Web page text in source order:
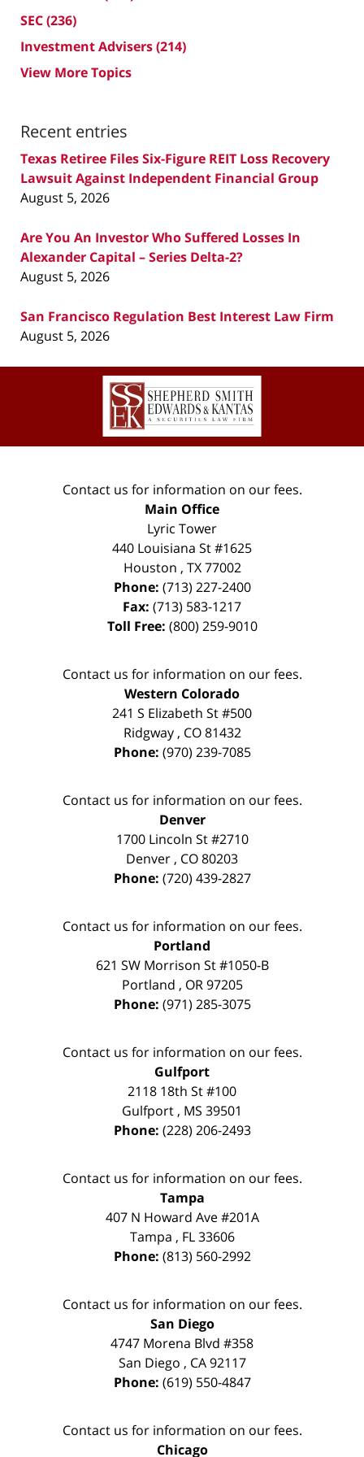
SEC(236)
Investment Advisers(214)
View More Topics
Recent entries
Texas Retiree Files Six-Figure REIT Loss Recovery
Lawsuit Against Independent Financial Group
August 5, 2026
Are You An Investor Who Suffered Losses In
Alexander Capital – Series Delta-2?
August 5, 2026
San Francisco Regulation Best Interest Law Firm
August 5, 2026
Contact
Information
Contact us for information on our fees.
Main Office
Lyric Tower
440 Louisiana St #1625
Houston , TX 77002
Phone: (713) 227-2400
Fax: (713) 583-1217
Toll Free: (800) 259-9010
Contact us for information on our fees.
Western Colorado
241 S Elizabeth St #500
Ridgway, CO 81432
Phone: (970) 239-7085
Contact us for information on our fees.
Denver
1700 Lincoln St #2710
Denver , CO80203
Phone: (720) 439-2827
Contact us for information on our fees.
Portland
621 SW Morrison St #1050-B
Portland , OR 97205
Phone: (971) 285-3075
Contact us for information on our fees.
Gulfport
2118 18th St #100
Gulfport , MS 39501
Phone: (228) 206-2493
Contact us for information on our fees.
Tampa
407 N Howard Ave #201A
Tampa , FL 33606
Phone: (813) 560-2992
Contact us for information on our fees.
San Diego
4747 Morena Blvd #358
San Diego , CA 92117
Phone: (619) 550-4847
Contact us for information on our fees.
Chicago